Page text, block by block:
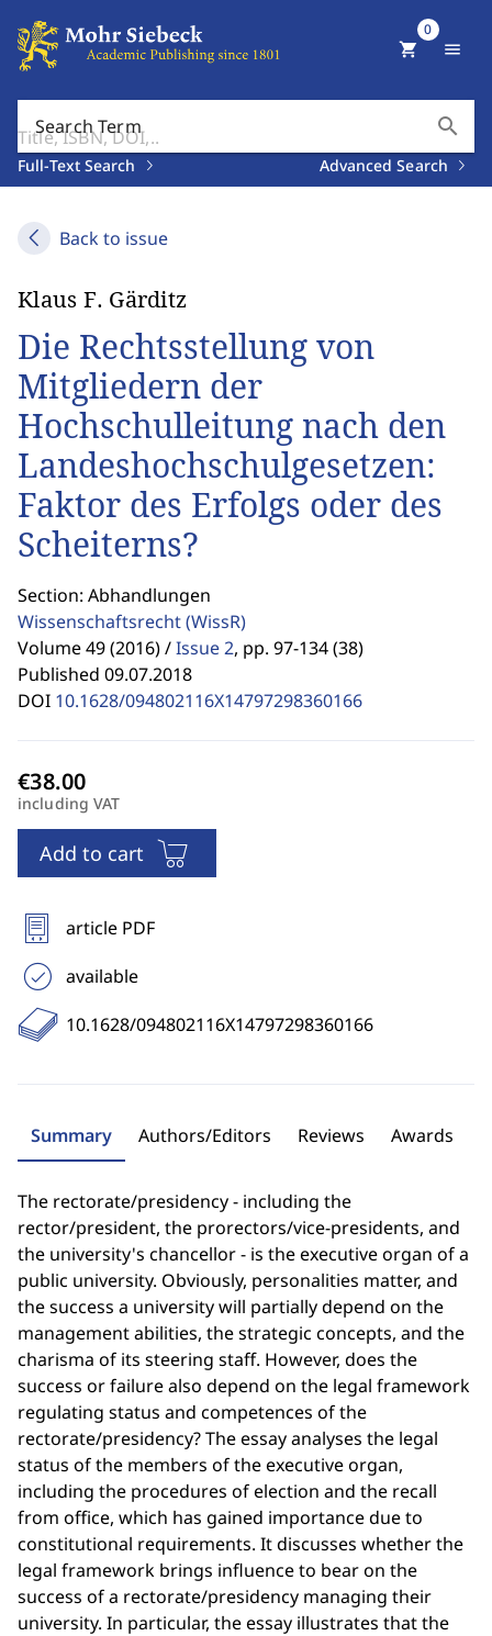
Search Term search
Full-Text Search Advanced Search
shopping_cart
0
menu
Back to issue
Klaus F. Gärditz
Die Rechtsstellung von
Mitgliedern der
Hochschulleitung nach den
Landeshochschulgesetzen:
Faktor des Erfolgs oder des
Scheiterns?
Section: Abhandlungen
Wissenschaftsrecht(WissR)
Volume 49 (2016) /Issue 2, pp. 97-134 (38)
Published 09.07.2018
DOI 10.1628/094802116X14797298360166
including VAT
Add to cart
article PDF
available
10.1628/094802116X14797298360166
Summary Authors/Editors Reviews Awards
The rectorate/presidency - including the
rector/president, the prorectors/vice-presidents, and
the university's chancellor - is the executive organ of a
public university. Obviously, personalities matter, and
the success a university will partially depend on the
management abilities, the strategic concepts, and the
charisma of its steering staff. However, does the
success or failure also depend on the legal framework
regulating status and competences of the
rectorate/presidency? The essay analyses the legal
status of the members of the executive organ,
including the procedures of election and the recall
from office, which has gained importance due to
constitutional requirements. It discusses whether the
legal framework brings influence to bear on the
success of a rectorate/presidency managing their
university. In particular, the essay illustrates that the